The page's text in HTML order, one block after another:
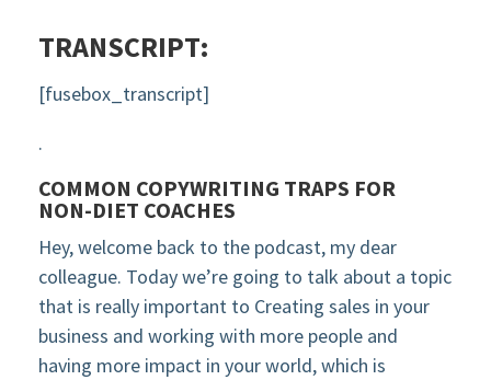
TRANSCRIPT:
[fusebox_transcript]
.
COMMON COPYWRITING TRAPS FOR
NON-DIET COACHES
Hey, welcome back to the podcast, my dear
colleague. Today we’re going to talk about a topic
that is really important to Creating sales in your
business and working with more people and
having more impact in your world, which is